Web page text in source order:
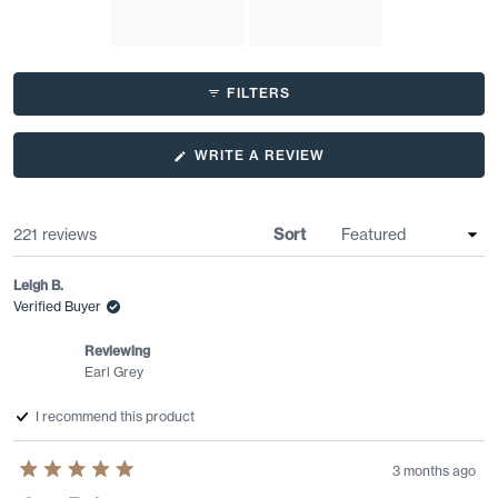
FILTERS
WRITE A REVIEW(OPENS
221 reviews Sort
Leigh B.
Verified Buyer
Reviewing
Earl Grey
I recommend this product
Rated
3 months ago
Loading...